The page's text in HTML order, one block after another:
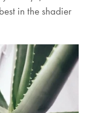
in the shadier